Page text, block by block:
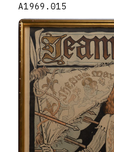
A1969.015